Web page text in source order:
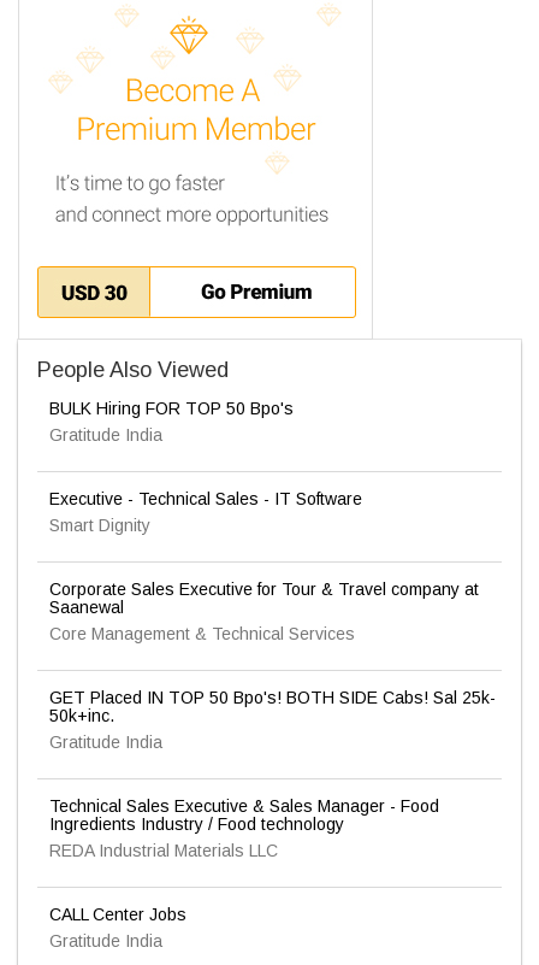
People Also Viewed
BULK Hiring FOR TOP 50 Bpo's
Gratitude India
Executive - Technical Sales - IT Software
Smart Dignity
Corporate Sales Executive for Tour & Travel company at
Saanewal
Core Management & Technical Services
GET Placed IN TOP 50 Bpo's! BOTH SIDE Cabs! Sal 25k-
50k+inc.
Gratitude India
Technical Sales Executive & Sales Manager - Food
Ingredients Industry / Food technology
REDA Industrial Materials LLC
CALL Center Jobs
Gratitude India